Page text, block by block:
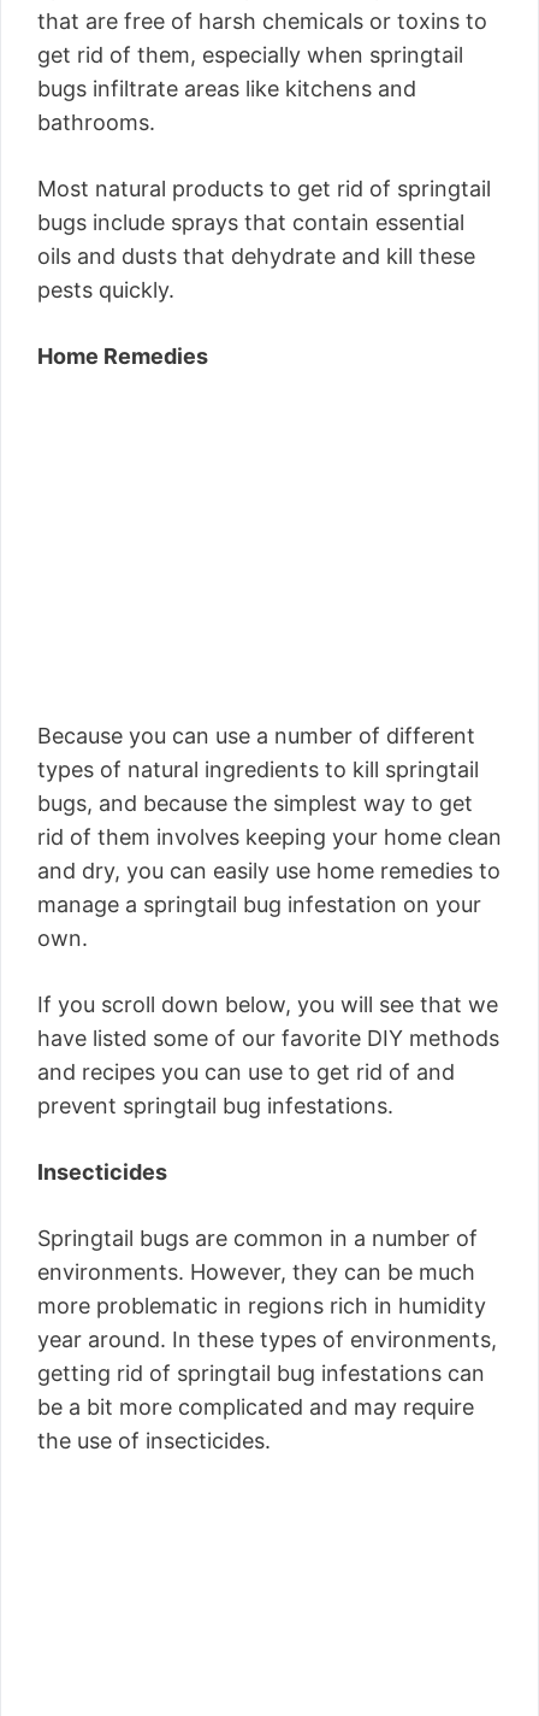
that are free of harsh chemicals or toxins to
get rid of them, especially when springtail
bugs infiltrate areas like kitchens and
bathrooms.
Most natural products to get rid of springtail
bugs include sprays that contain essential
oils and dusts that dehydrate and kill these
pests quickly.
Home Remedies
Because you can use a number of different
types of natural ingredients to kill springtail
bugs, and because the simplest way to get
rid of them involves keeping your home clean
and dry, you can easily use home remedies to
manage a springtail bug infestation on your
own.
If you scroll down below, you will see that we
have listed some of our favorite DIY methods
and recipes you can use to get rid of and
prevent springtail bug infestations.
Insecticides
Springtail bugs are common in a number of
environments. However, they can be much
more problematic in regions rich in humidity
year around. In these types of environments,
getting rid of springtail bug infestations can
be a bit more complicated and may require
the use of insecticides.